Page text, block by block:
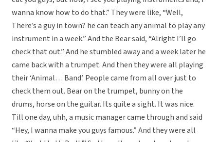
wanna know how to do that.” They were like, “Well,
There’s a guy in town? he can teach any animal to play any
instrument in a week.” And the Bear said, “Alright I’ll go
check that out.” And he stumbled away and a week later he
came back with a trumpet. And then they were all playing
their ‘Animal… Band’. People came from all over just to
check them out. Bear on the trumpet, bunny on the
drums, horse on the guitar. Its quite a sight. It was nice.
Till one day, uhh, a music manager came through and said
“Hey, I wanna make you guys famous.” And they were all